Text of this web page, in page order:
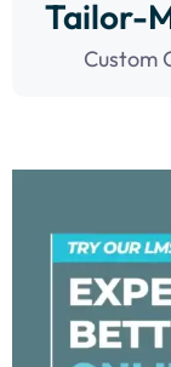
Tailor-
Custom